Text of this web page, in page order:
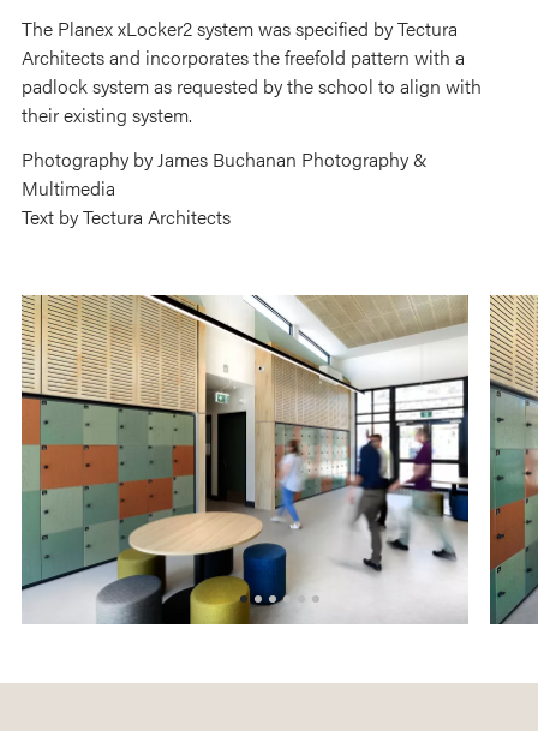
The Planex xLocker2 system was specified by Tectura
Architects and incorporates the freefold pattern with a
padlock system as requested by the school to align with
their existing system.
Photography by James Buchanan Photography &
Multimedia
Text by Tectura Architects